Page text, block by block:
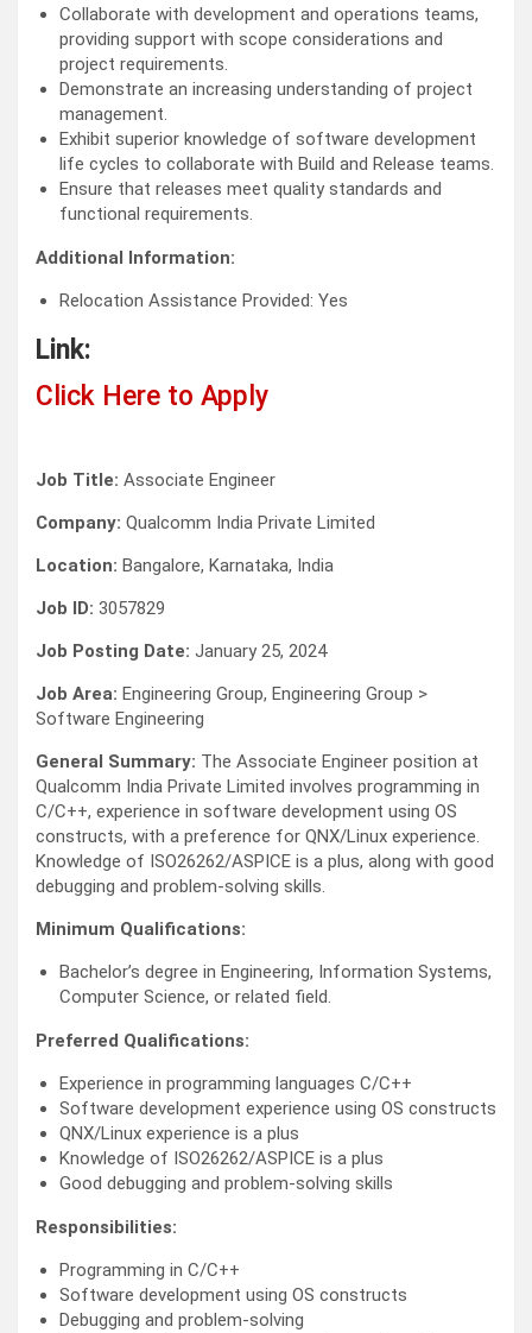
Collaborate with development and operations teams,
providing support with scope considerations and
project requirements.
Demonstrate an increasing understanding of project
management.
Exhibit superior knowledge of software development
life cycles to collaborate with Build and Release teams.
Ensure that releases meet quality standards and
functional requirements.
Additional Information:
Relocation Assistance Provided: Yes
Link:
Click Here to Apply
Job Title: Associate Engineer
Company: Qualcomm India Private Limited
Location: Bangalore, Karnataka, India
Job ID: 3057829
Job Posting Date: January 25, 2024
Job Area: Engineering Group, Engineering Group >
Software Engineering
General Summary: The Associate Engineer position at
Qualcomm India Private Limited involves programming in
C/C++, experience in software development using OS
constructs, with a preference for QNX/Linux experience.
Knowledge of ISO26262/ASPICE is a plus, along with good
debugging and problem-solving skills.
Minimum Qualifications:
Bachelor’s degree in Engineering, Information Systems,
Computer Science, or related field.
Preferred Qualifications:
Experience in programming languages C/C++
Software development experience using OS constructs
QNX/Linux experience is a plus
Knowledge of ISO26262/ASPICE is a plus
Good debugging and problem-solving skills
Responsibilities:
Programming in C/C++
Software development using OS constructs
Debugging and problem-solving